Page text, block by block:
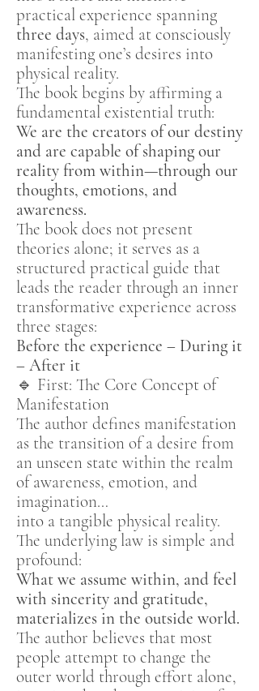
practical experience spanning
three days, aimed at consciously
manifesting one’s desires into
physical reality.
The book begins by affirming a
fundamental existential truth:
We are the creators of our destiny
and are capable of shaping our
reality from within—through our
thoughts, emotions, and
awareness.
The book does not present
theories alone; it serves as a
structured practical guide that
leads the reader through an inner
transformative experience across
three stages:
Before the experience – During it
– After it
🔹 First: The Core Concept of
Manifestation
The author defines manifestation
as the transition of a desire from
an unseen state within the realm
of awareness, emotion, and
imagination…
into a tangible physical reality.
The underlying law is simple and
profound:
What we assume within, and feel
with sincerity and gratitude,
materializes in the outside world.
The author believes that most
people attempt to change the
outer world through effort alone,